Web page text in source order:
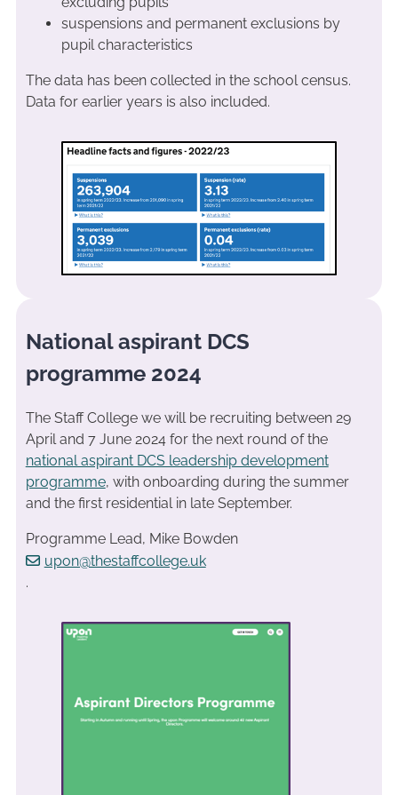
suspensions and permanent exclusions by
pupil characteristics
The data has been collected in the school census.
Data for earlier years is also included.
National aspirant DCS
programme 2024
The Staff College we will be recruiting between 29
April and 7 June 2024 for the next round of the
national aspirant DCS leadership development
programme, with onboarding during the summer
and the first residential in late September.
Programme Lead, Mike Bowden
upon@thestaffcollege.uk
.